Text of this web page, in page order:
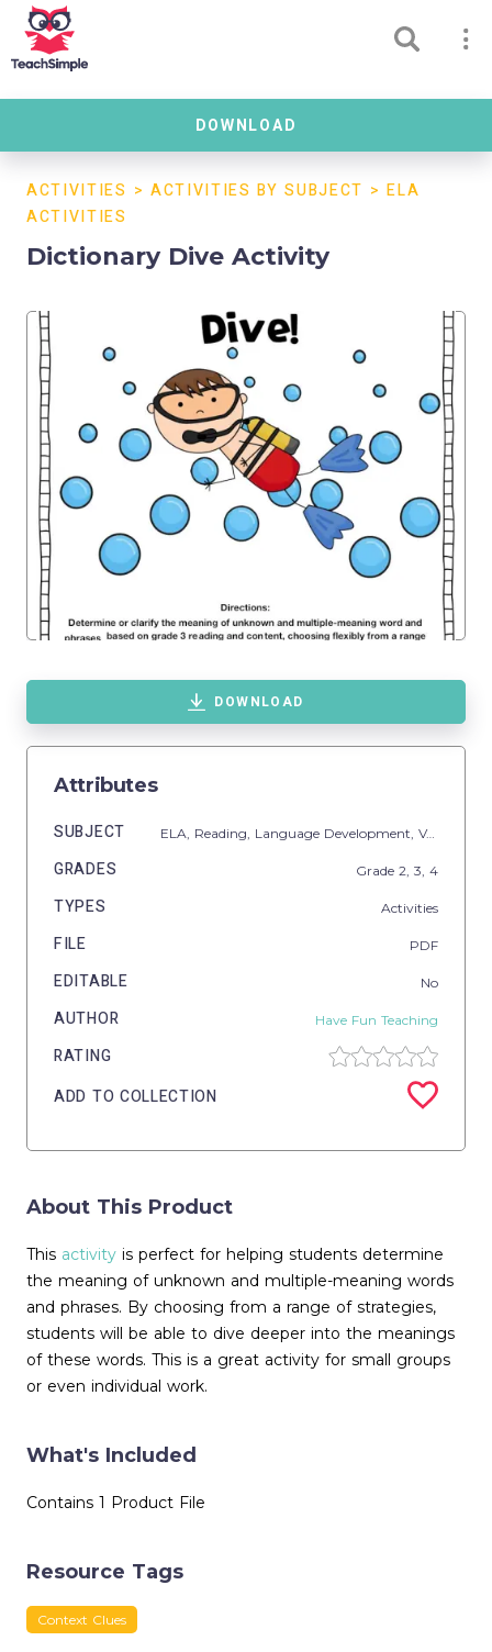
DOWNLOAD
ACTIVITIES > ACTIVITIES BY SUBJECT >ELA
ACTIVITIES
Dictionary Dive Activity
DOWNLOAD
Attributes
SUBJECT ELA, Reading, Language Development, Vocabulary
GRADES Grade 2, 3, 4
TYPES Activities
FILE PDF
EDITABLE No
AUTHOR Have Fun Teaching
RATING
ADD TO COLLECTION
About This Product
This activity is perfect for helping students determine
the meaning of unknown and multiple-meaning words
and phrases. By choosing from a range of strategies,
students will be able to dive deeper into the meanings
of these words. This is a great activity for small groups
or even individual work.
What's Included
Contains 1 Product File
Resource Tags
Context Clues